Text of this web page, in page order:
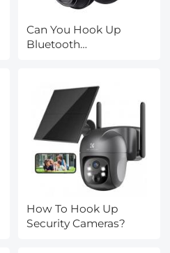
Can You Hook Up
Bluetooth
How To Hook Up
Security Cameras?